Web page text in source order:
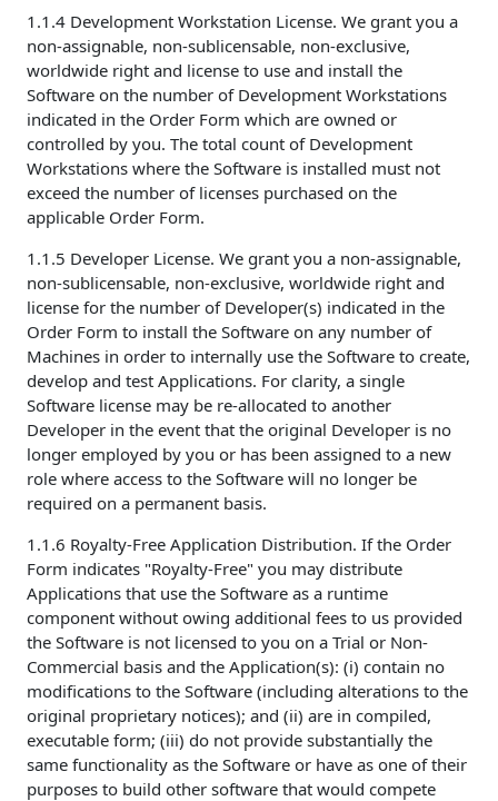
1.1.4 Development Workstation License. We grant you a
non-assignable, non-sublicensable, non-exclusive,
worldwide right and license to use and install the
Software on the number of Development Workstations
indicated in the Order Form which are owned or
controlled by you. The total count of Development
Workstations where the Software is installed must not
exceed the number of licenses purchased on the
applicable Order Form.
1.1.5 Developer License. We grant you a non-assignable,
non-sublicensable, non-exclusive, worldwide right and
license for the number of Developer(s) indicated in the
Order Form to install the Software on any number of
Machines in order to internally use the Software to create,
develop and test Applications. For clarity, a single
Software license may be re-allocated to another
Developer in the event that the original Developer is no
longer employed by you or has been assigned to a new
role where access to the Software will no longer be
required on a permanent basis.
1.1.6 Royalty-Free Application Distribution. If the Order
Form indicates "Royalty-Free" you may distribute
Applications that use the Software as a runtime
component without owing additional fees to us provided
the Software is not licensed to you on a Trial or Non-
Commercial basis and the Application(s): (i) contain no
modifications to the Software (including alterations to the
original proprietary notices); and (ii) are in compiled,
executable form; (iii) do not provide substantially the
same functionality as the Software or have as one of their
purposes to build other software that would compete